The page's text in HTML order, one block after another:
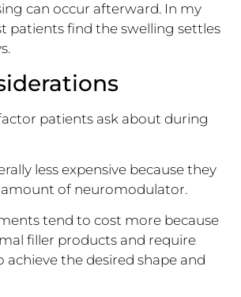
can occur afterward. In my
patients find the swelling settles
patients ask about during
less expensive because they
amount of neuromodulator.
tend to cost more because
filler products and require
the desired shape and